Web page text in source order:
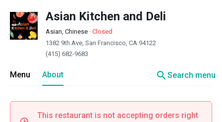
Asian Kitchen and Deli
Asian, Chinese · Closed
1382 9th Ave, San Francisco, CA 94122
(415) 682-9683
Menu About searchSearch menu
This restaurant is not accepting orders right